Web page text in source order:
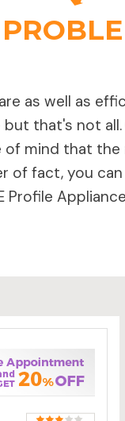
as well as
that's not
mind that
fact, you can